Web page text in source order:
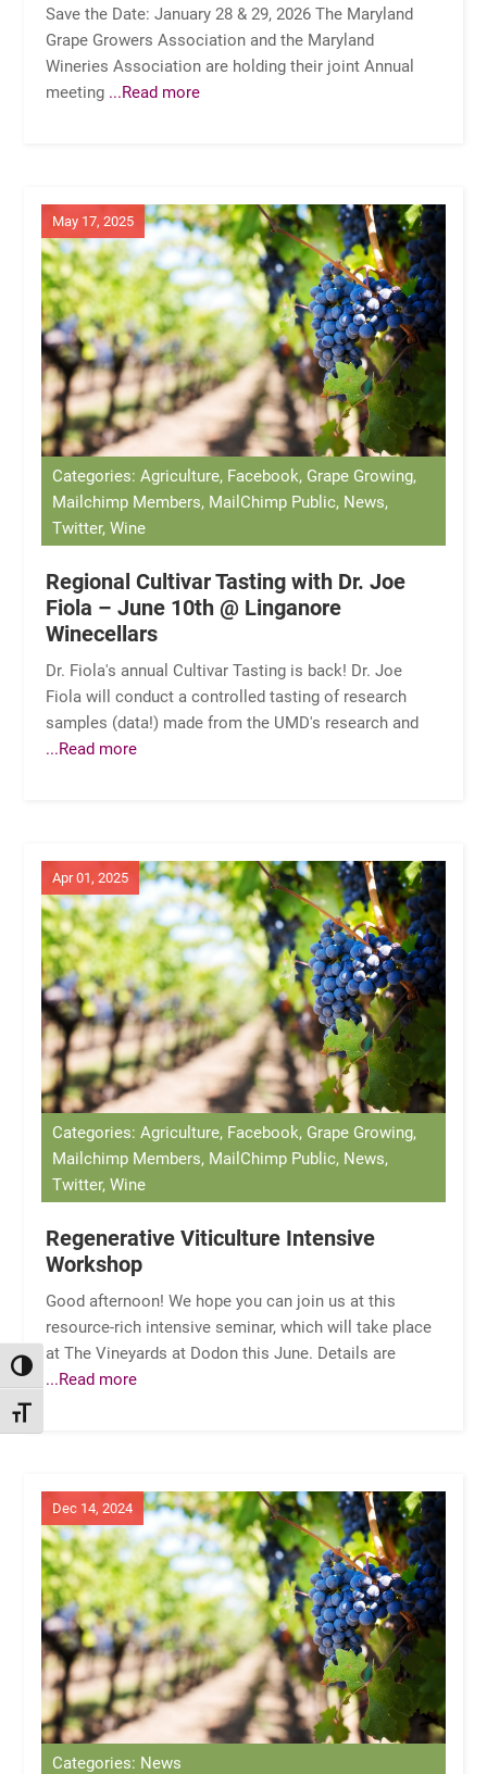
TOGGLE HIGH CONTRAST
TOGGLE FONT SIZE
Save the Date: January 28 & 29, 2026 The Maryland
Grape Growers Association and the Maryland
Wineries Association are holding their joint Annual
meeting ...Read more
May 17, 2025
Categories: Agriculture, Facebook, Grape Growing,
Mailchimp Members, MailChimp Public, News,
Twitter, Wine
Regional Cultivar Tasting with Dr. Joe
Fiola – June 10th @ Linganore
Winecellars
Dr. Fiola's annual Cultivar Tasting is back! Dr. Joe
Fiola will conduct a controlled tasting of research
samples (data!) made from the UMD's research and
...Read more
Apr 01, 2025
Categories: Agriculture, Facebook, Grape Growing,
Mailchimp Members, MailChimp Public, News,
Twitter, Wine
Regenerative Viticulture Intensive
Workshop
Good afternoon! We hope you can join us at this
resource-rich intensive seminar, which will take place
at The Vineyards at Dodon this June. Details are
...Read more
Dec 14, 2024
Categories: News